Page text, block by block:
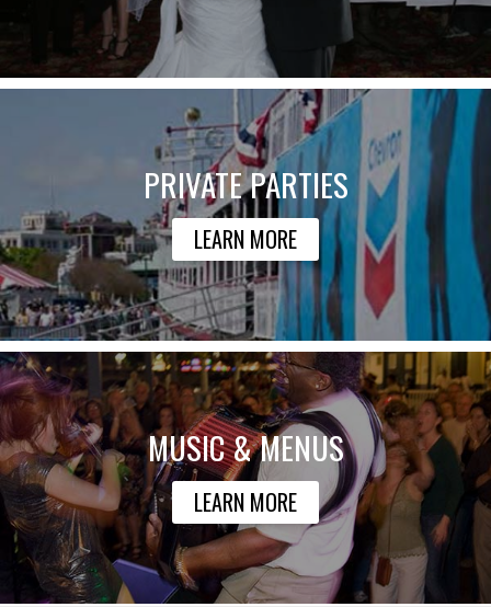
PRIVATE PARTIES
LEARN MORE
MUSIC & MENUS
LEARN MORE